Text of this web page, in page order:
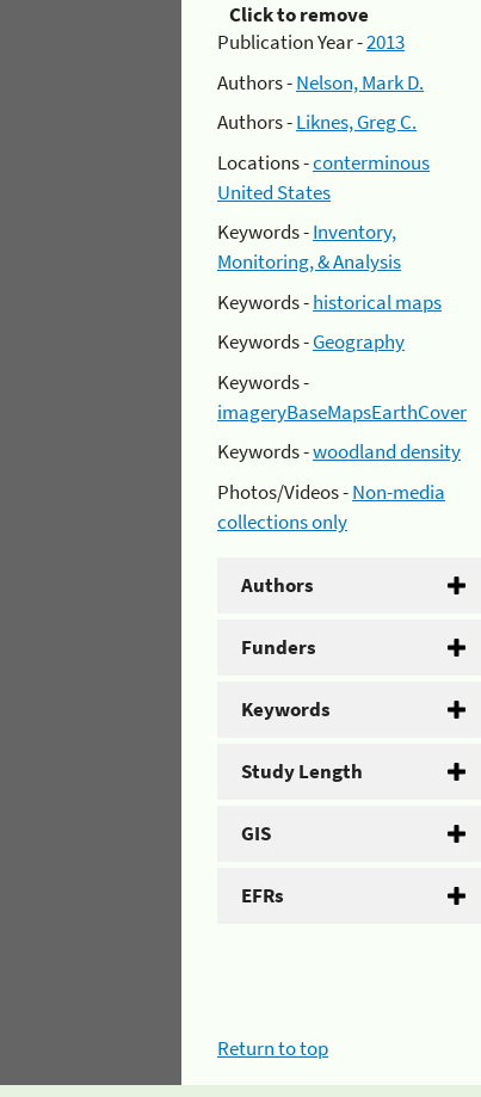
Click to remove
Publication Year -2013
Authors -Nelson, Mark D.
Authors -Liknes, Greg C.
Locations -conterminous
United States
Keywords -Inventory,
Monitoring, & Analysis
Keywords -historical maps
Keywords -Geography
Keywords -
imageryBaseMapsEarthCover
Keywords -woodland density
Photos/Videos -Non-media
collections only
Authors
Funders
Keywords
Study Length
GIS
EFRs
Return to top